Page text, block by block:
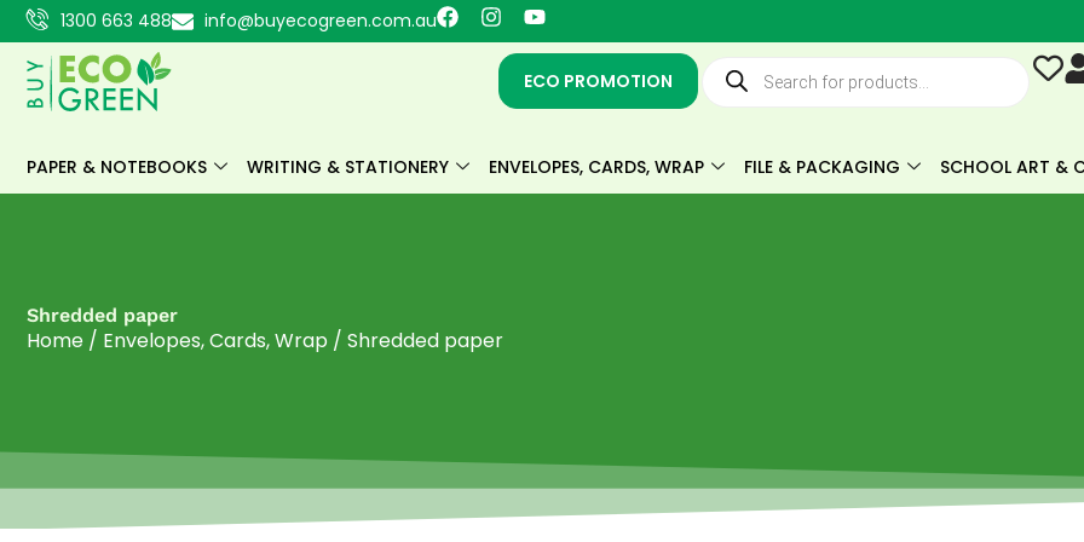
Skip
to
content
1300 663 488 info@buyecogreen.com.au F
a
k
I
n
s
a
a
m
Y
o
u
t
u
ECO PROMOTION
Products
search
PAPER & NOTEBOOKS WRITING & STATIONERY ENVELOPES, CARDS, WRAP FILE & PACKAGING SCHOOL ART &
Shredded paper
Home / Envelopes, Cards, Wrap / Shredded paper